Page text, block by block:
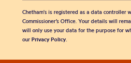
Chetham's is registered as a data controller
Commissioner’s Office. Your details will
will only use your data for the purpose for
our Privacy Policy.